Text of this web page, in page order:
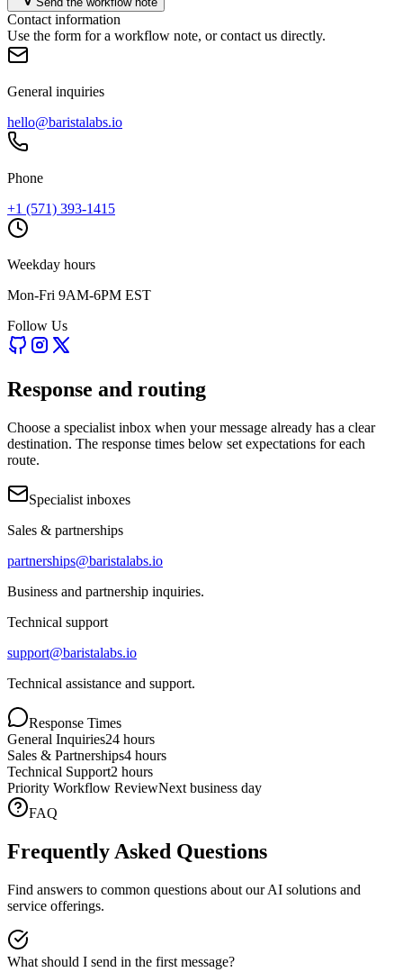
Contact information
Use the form for a workflow note, or contact us directly.
General inquiries
hello@baristalabs.io
Phone
+1 (571) 393-1415
Weekday hours
Mon-Fri 9AM-6PM EST
Follow Us
Response and routing
Choose a specialist inbox when your message already has a clear
destination. The response times below set expectations for each
route.
Specialist inboxes
Sales & partnerships
partnerships@baristalabs.io
Business and partnership inquiries.
Technical support
support@baristalabs.io
Technical assistance and support.
Response Times
General Inquiries24 hours
Sales & Partnerships4 hours
Technical Support2 hours
Priority Workflow ReviewNext business day
FAQ
Frequently Asked Questions
Find answers to common questions about our AI solutions and
service offerings.
What should I send in the first message?